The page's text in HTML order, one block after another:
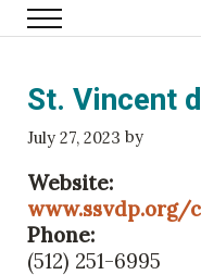
Skip to main content
Family Eldercare
Menu
St. Vincent
July 27, 2023 by
Website:
www.ssvdp.org/
Phone:
(512) 251-6995